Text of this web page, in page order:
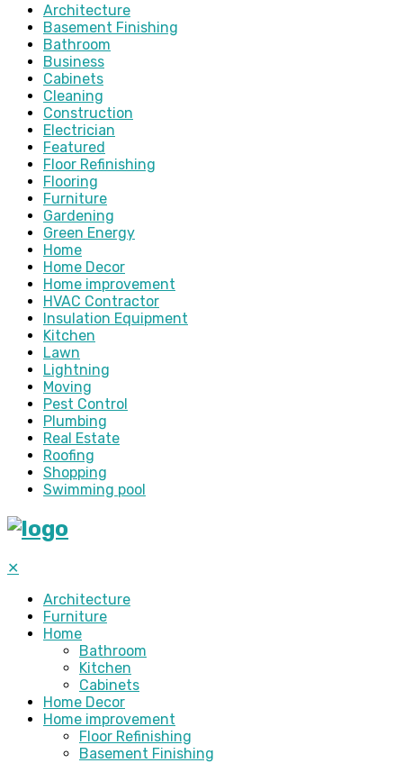
Architecture
Basement Finishing
Bathroom
Business
Cabinets
Cleaning
Construction
Electrician
Featured
Floor Refinishing
Flooring
Furniture
Gardening
Green Energy
Home
Home Decor
Home improvement
HVAC Contractor
Insulation Equipment
Kitchen
Lawn
Lightning
Moving
Pest Control
Plumbing
Real Estate
Roofing
Shopping
Swimming pool
✕
Architecture
Furniture
Home
Bathroom
Kitchen
Cabinets
Home Decor
Home improvement
Floor Refinishing
Basement Finishing